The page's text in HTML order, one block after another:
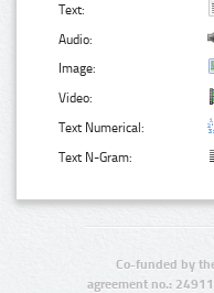
Text:
Audio:
Image:
Video:
Text Numerical:
Text N-Gram:
Co-funded by
agreement no.: